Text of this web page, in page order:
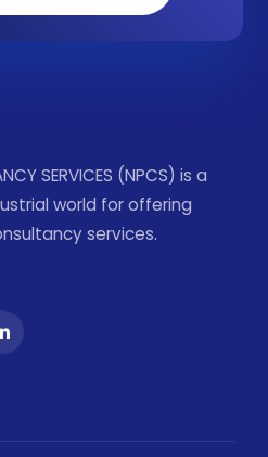
SERVICES (NPCS) is a
world for offering
services.